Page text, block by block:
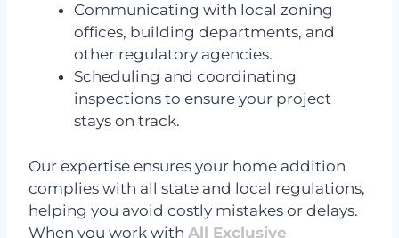
Communicating with local zoning
offices, building departments, and
other regulatory agencies.
Scheduling and coordinating
inspections to ensure your project
stays on track.
Our expertise ensures your home addition
complies with all state and local regulations,
helping you avoid costly mistakes or delays.
When you work with All Exclusive